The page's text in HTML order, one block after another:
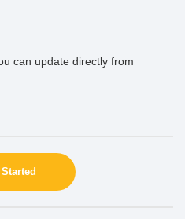
can update directly from